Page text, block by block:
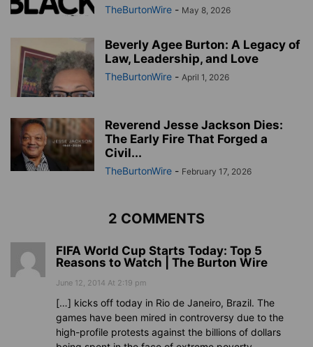
TheBurtonWire - May 8, 2026
Beverly Agee Burton: A Legacy of
Law, Leadership, and Love
TheBurtonWire - April 1, 2026
Reverend Jesse Jackson Dies:
The Early Fire That Forged a
Civil...
TheBurtonWire - February 17, 2026
2 COMMENTS
FIFA World Cup Starts Today: Top 5
Reasons to Watch | The Burton Wire
June 12, 2014 At 2:19 pm
[…] kicks off today in Rio de Janeiro, Brazil. The
games have been mired in controversy due to the
high-profile protests against the billions of dollars